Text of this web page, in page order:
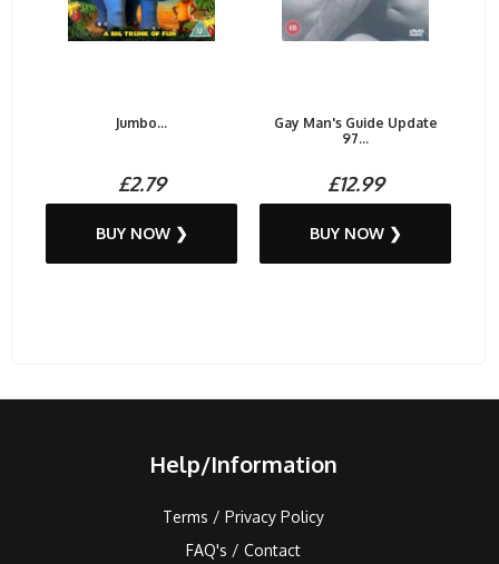
Jumbo...
£2.79
BUY NOW ❯
Gay Man's Guide Update
97...
£12.99
BUY NOW ❯
Help/Information
Terms / Privacy Policy
FAQ's / Contact